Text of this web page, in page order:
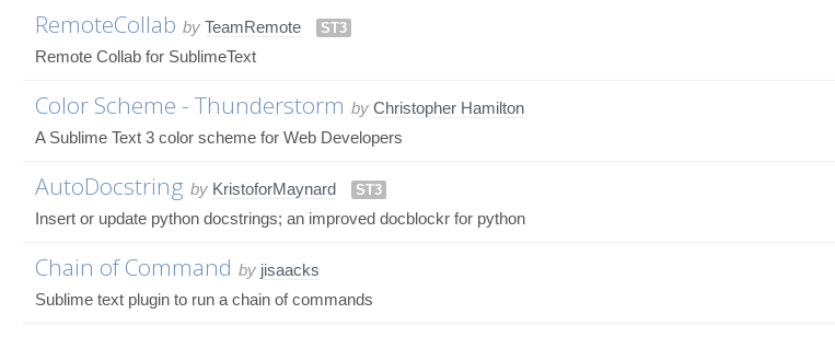
RemoteCollab by TeamRemote ST3
Remote Collab for SublimeText
Color Scheme - Thunderstorm by Christopher Hamilton
A Sublime Text 3 color scheme for Web Developers
AutoDocstring by KristoforMaynard ST3
Insert or update python docstrings; an improved docblockr for python
Chain of Command by jisaacks
Sublime text plugin to run a chain of commands